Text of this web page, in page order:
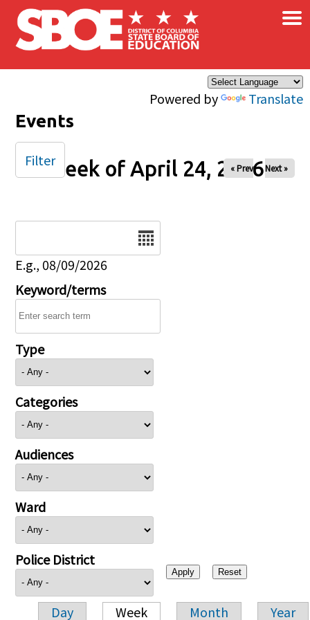
Skip to main content
Powered by Translate
×
Events
Week of April 24, 2026
« Prev Next »
E.g., 08/09/2026
Keyword/terms
Type
Categories
Audiences
Ward
Police District
Day Week Month Year
Filter